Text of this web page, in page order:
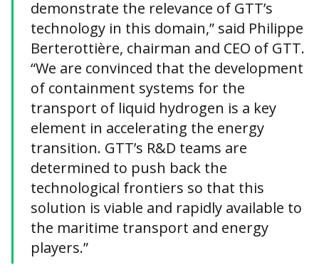
demonstrate the relevance of GTT’s
technology in this domain,” said Philippe
Berterottière, chairman and CEO of GTT.
“We are convinced that the development
of containment systems for the
transport of liquid hydrogen is a key
element in accelerating the energy
transition. GTT’s R&D teams are
determined to push back the
technological frontiers so that this
solution is viable and rapidly available to
the maritime transport and energy
players.”